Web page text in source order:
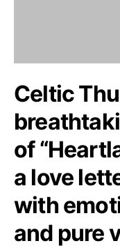
Celtic
of
a love
with
and pure